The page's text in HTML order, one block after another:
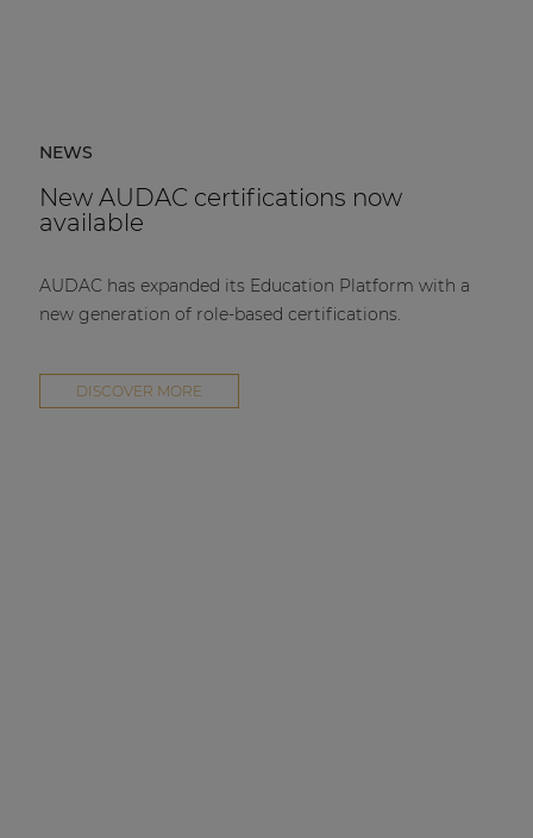
NEWS
New AUDAC certifications now
available
AUDAC has expanded its Education Platform with a
new generation of role-based certifications.
DISCOVER MORE